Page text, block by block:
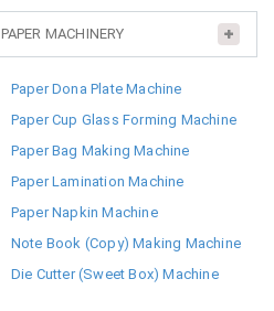
PAPER MACHINERY
Paper Dona Plate Machine
Paper Cup Glass Forming Machine
Paper Bag Making Machine
Paper Lamination Machine
Paper Napkin Machine
Note Book (Copy) Making Machine
Die Cutter (Sweet Box) Machine